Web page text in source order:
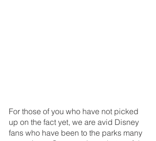
For those of you who have not picked
up on the fact yet, we are avid Disney
fans who have been to the parks many